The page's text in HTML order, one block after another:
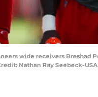
wide receivers
Nathan Ray Seebeck-USA